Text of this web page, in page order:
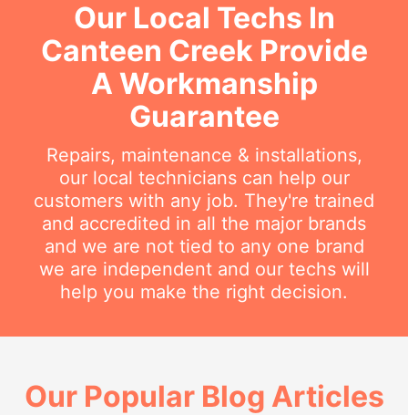
Our Local Techs In
Canteen Creek Provide
A Workmanship
Guarantee
Repairs, maintenance & installations,
our local technicians can help our
customers with any job. They're trained
and accredited in all the major brands
and we are not tied to any one brand
we are independent and our techs will
help you make the right decision.
Our Popular Blog Articles